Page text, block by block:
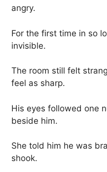
angry.
For the first time in so
invisible.
The room still felt
feel as sharp.
His eyes followed one
beside him.
She told him he was
shook.